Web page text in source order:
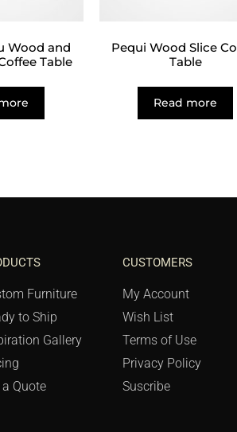
Wood and
Table
Pequi Wood Slice
Table
Read more
Furniture
to Ship
Gallery
a Quote
CUSTOMERS
My Account
Wish List
Terms of Use
Privacy Policy
Suscribe